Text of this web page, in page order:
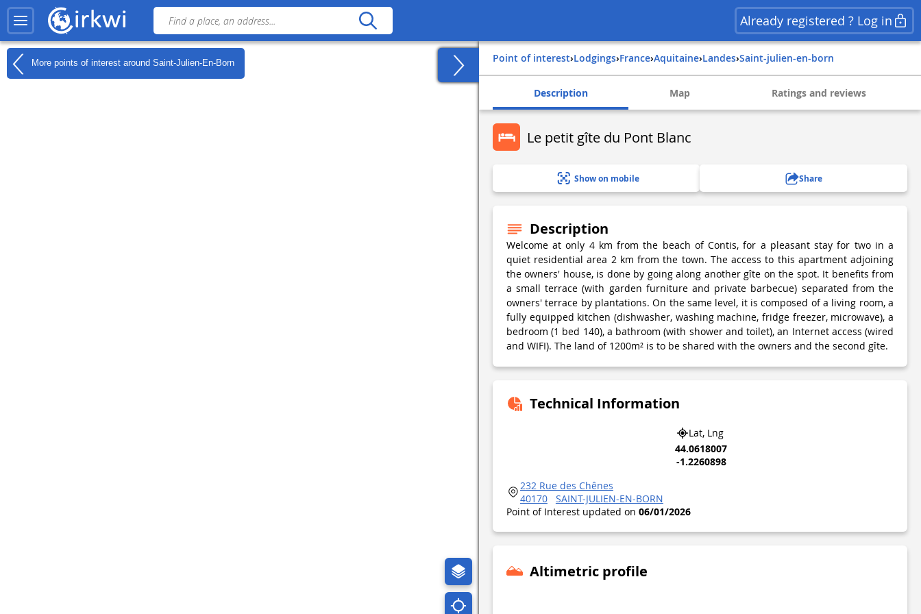
Already registered ? Log in
More points of interest around Saint-Julien-En-Born Point of interest› Lodgings› france› aquitaine› landes› saint-julien-en-born
Description Map Ratings and reviews
Le petit gîte du Pont Blanc
Show on mobile Share
Description
Welcome at only 4 km from the beach of Contis, for a pleasant stay for two in a
quiet residential area 2 km from the town. The access to this apartment adjoining
the owners' house, is done by going along another gîte on the spot. It benefits from
a small terrace (with garden furniture and private barbecue) separated from the
owners' terrace by plantations. On the same level, it is composed of a living room, a
fully equipped kitchen (dishwasher, washing machine, fridge freezer, microwave), a
bedroom (1 bed 140), a bathroom (with shower and toilet), an Internet access (wired
and WIFI). The land of 1200m² is to be shared with the owners and the second gîte.
Technical Information
Lat, Lng
44.0618007
-1.2260898
232 Rue des Chênes
40170
SAINT-JULIEN-EN-BORN
Point of Interest updated on 06/01/2026
Altimetric profile